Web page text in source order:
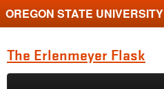
OREGON STATE UNIVERSITY
The Erlenmeyer Flask
Skip to primary content
Skip to secondary content